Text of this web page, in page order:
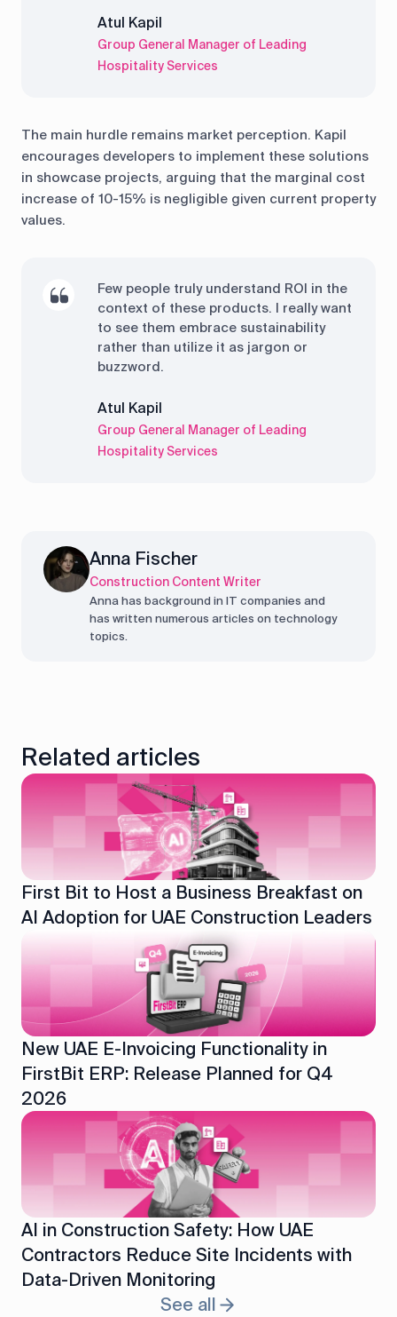
Atul Kapil
Group General Manager of Leading
Hospitality Services
The main hurdle remains market perception. Kapil
encourages developers to implement these solutions
in showcase projects, arguing that the marginal cost
increase of 10-15% is negligible given current property
values.
Few people truly understand ROI in the
context of these products. I really want
to see them embrace sustainability
rather than utilize it as jargon or
buzzword.
Atul Kapil
Group General Manager of Leading
Hospitality Services
Anna Fischer
Construction Content Writer
Anna has background in IT companies and
has written numerous articles on technology
topics.
Related articles
First Bit to Host a Business Breakfast on
AI Adoption for UAE Construction Leaders
New UAE E-Invoicing Functionality in
FirstBit ERP: Release Planned for Q4
2026
AI in Construction Safety: How UAE
Contractors Reduce Site Incidents with
Data-Driven Monitoring
See all